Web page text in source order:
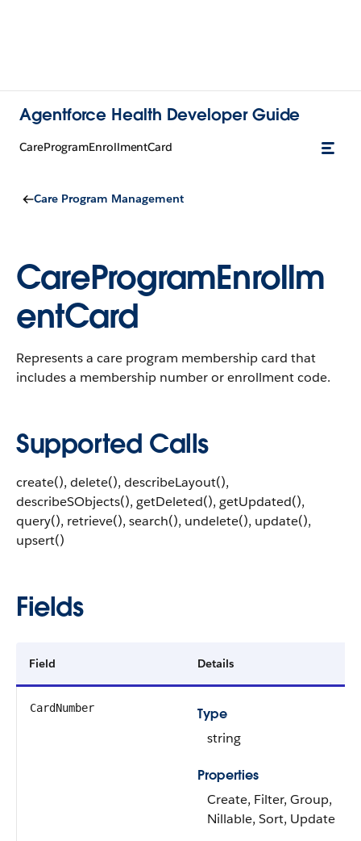
Agentforce Health Developer Guide
CareProgramEnrollmentCard
Care Program Management
CareProgramEnrollm
entCard
Represents a care program membership card that
includes a membership number or enrollment code.
Supported Calls
create(), delete(), describeLayout(),
describeSObjects(), getDeleted(), getUpdated(),
query(), retrieve(), search(), undelete(), update(),
upsert()
Fields
Field Details
CardNumber
Type
string
Properties
Create, Filter, Group,
Nillable, Sort, Update